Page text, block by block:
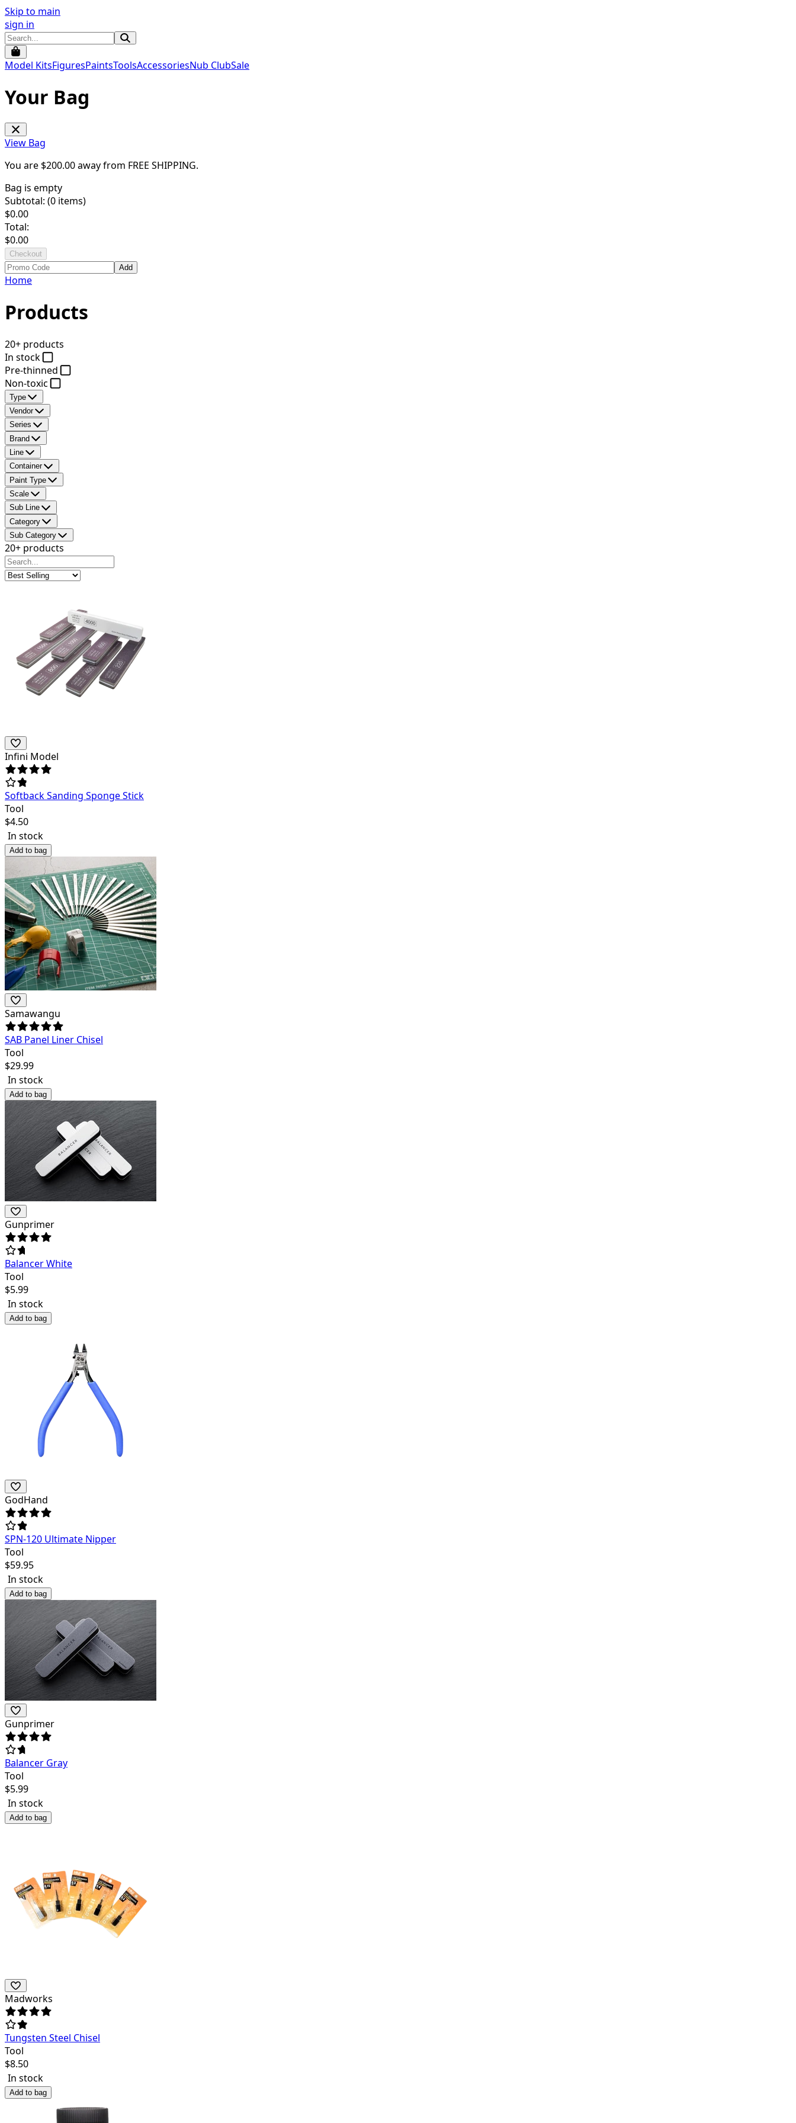
Skip to main
sign in
Model KitsFiguresPaintsToolsAccessoriesNub ClubSale
Your Bag
View Bag
You are $200.00away from FREE SHIPPING.
Bag is empty
Subtotal: (0 items)
$0.00
Total:
$0.00
Checkout
Add
Home
Products
20+ products
In stock
Pre-thinned
Non-toxic
Type
Vendor
Series
Brand
Line
Container
Paint Type
Scale
Sub Line
Category
Sub Category
20+ products
Infini Model
Softback Sanding Sponge Stick
Tool
$4.50
In stock
Add to bag
Samawangu
SAB Panel Liner Chisel
Tool
$29.99
In stock
Add to bag
Gunprimer
Balancer White
Tool
$5.99
In stock
Add to bag
GodHand
SPN-120 Ultimate Nipper
Tool
$59.95
In stock
Add to bag
Gunprimer
Balancer Gray
Tool
$5.99
In stock
Add to bag
Madworks
Tungsten Steel Chisel
Tool
$8.50
In stock
Add to bag